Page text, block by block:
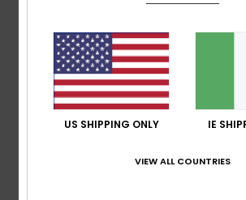
based on2 verified reviews
100% of our customers
4.5
US SHIPPING ONLY IE
VIEW ALL COUNTRIES